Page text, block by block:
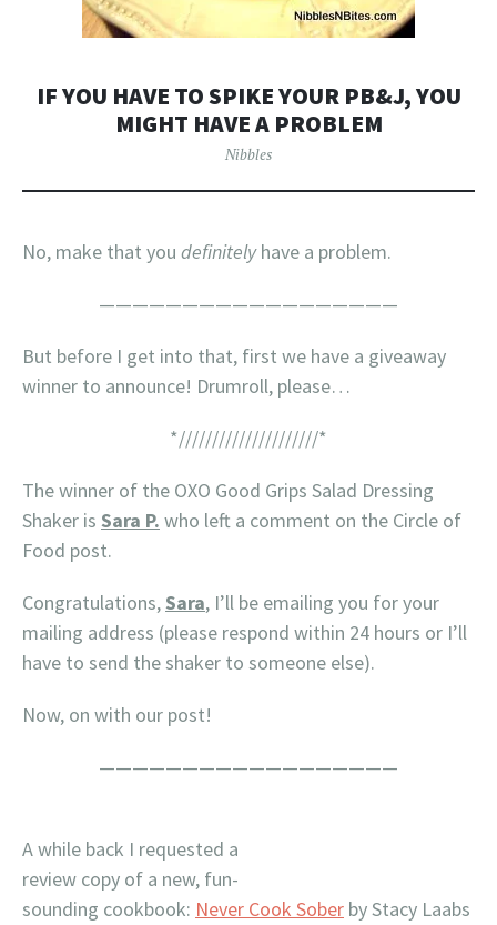
IF YOU HAVE TO SPIKE YOUR PB&J, YOU
MIGHT HAVE A PROBLEM
Nibbles
No, make that you definitelyhave a problem.
——————————————————
But before I get into that, first we have a giveaway
winner to announce! Drumroll, please…
*/////////////////////*
The winner of the OXO Good Grips Salad Dressing
Shaker is Sara P. who left a comment on the Circle of
Food post.
Congratulations,Sara, I’ll be emailing you for your
mailing address (please respond within 24 hours or I’ll
have to send the shaker to someone else).
Now, on with our post!
——————————————————
A while back I requested a
review copy of a new, fun-
sounding cookbook: Never Cook Sober by Stacy Laabs